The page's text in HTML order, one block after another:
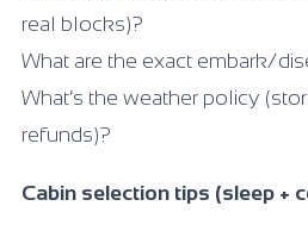
real blocks)?
What are the exact embark/
What’s the weather policy
refunds)?
Cabin selection tips (sleep +